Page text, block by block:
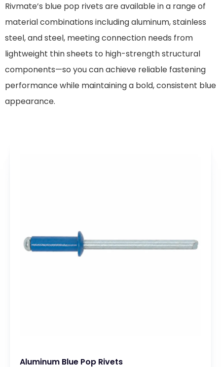
Rivmate’s blue pop rivets are available in a range of
material combinations including aluminum, stainless
steel, and steel, meeting connection needs from
lightweight thin sheets to high-strength structural
components—so you can achieve reliable fastening
performance while maintaining a bold, consistent blue
appearance.
Aluminum Blue Pop Rivets